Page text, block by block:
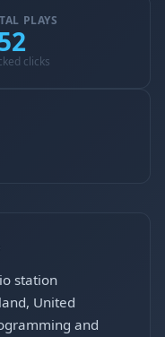
PLAYS
clicks
station
United
and